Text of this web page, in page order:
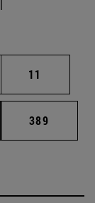
pages
Page
11
pages
Page
389